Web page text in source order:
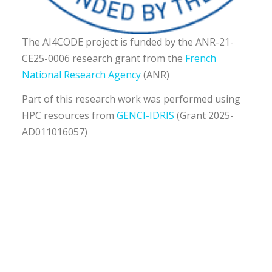
The AI4CODE project is funded by the ANR-21-
CE25-0006 research grant from the French
National Research Agency(ANR)
Part of this research work was performed using
HPC resources from GENCI-IDRIS (Grant 2025-
AD011016057)